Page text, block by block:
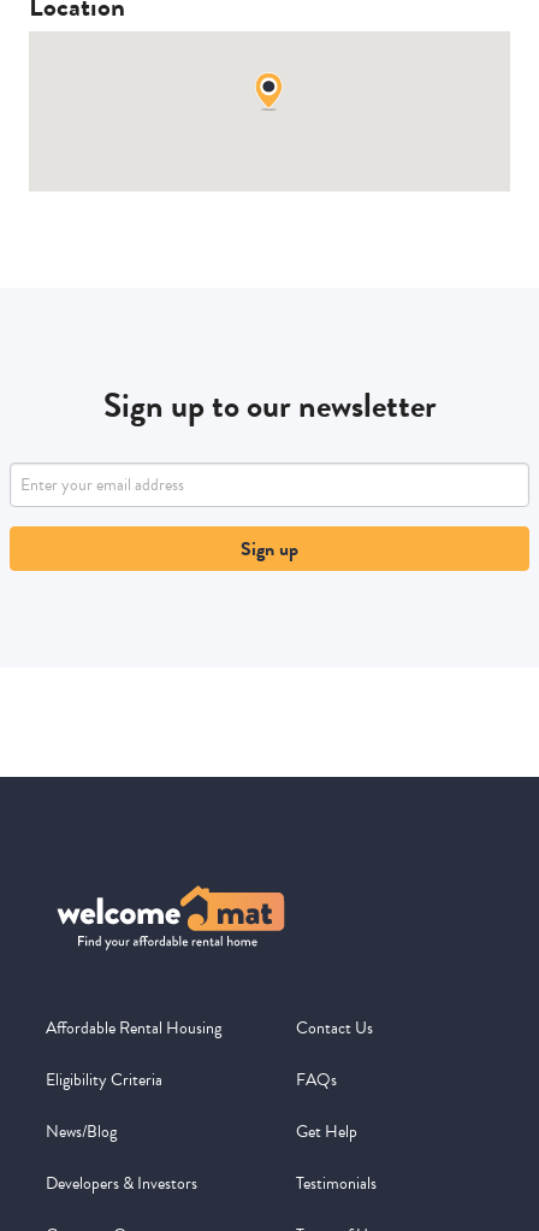
Sign up to our newsletter
Sign up
Affordable Rental Housing
Eligibility Criteria
News/Blog
Developers & Investors
Contact Us
FAQs
Get Help
Testimonials